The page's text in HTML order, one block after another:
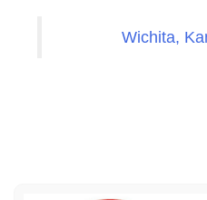
Wichita,